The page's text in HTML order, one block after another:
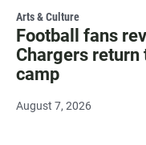
Arts & Culture
Football fans
Chargers return
camp
August 7, 2026